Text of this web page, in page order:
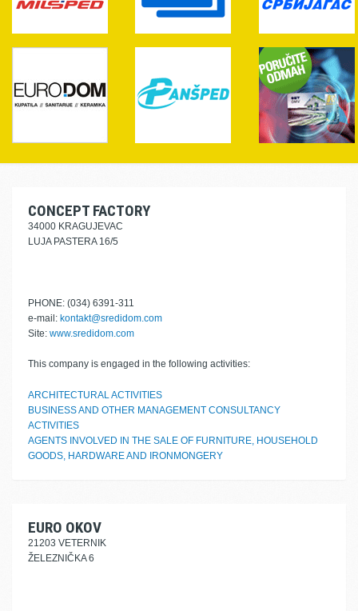
CONCEPT FACTORY
34000 KRAGUJEVAC
LUJA PASTERA 16/5
PHONE: (034) 6391-311
e-mail: kontakt@sredidom.com
Site: www.sredidom.com
This company is engaged in the following activities:
ARCHITECTURAL ACTIVITIES
BUSINESS AND OTHER MANAGEMENT CONSULTANCY
ACTIVITIES
AGENTS INVOLVED IN THE SALE OF FURNITURE, HOUSEHOLD
GOODS, HARDWARE AND IRONMONGERY
EURO OKOV
21203 VETERNIK
ŽELEZNIČKA 6